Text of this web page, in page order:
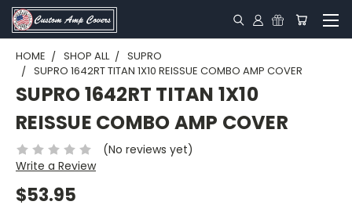
HOME SHOP ALL
SUPRO
SUPRO 1642RT TITAN 1X10 REISSUE COMBO AMP COVER
SUPRO 1642RT TITAN 1X10
REISSUE COMBO AMP COVER
(No reviews yet)
Write a Review
$53.95